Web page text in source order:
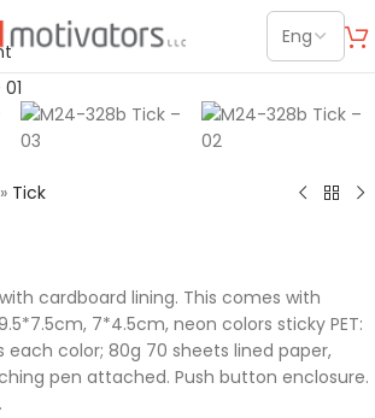
» Tick
cardboard lining. This comes with
7*4.5cm, neon colors sticky PET:
each color; 80g 70 sheets lined paper,
pen attached. Push button enclosure.